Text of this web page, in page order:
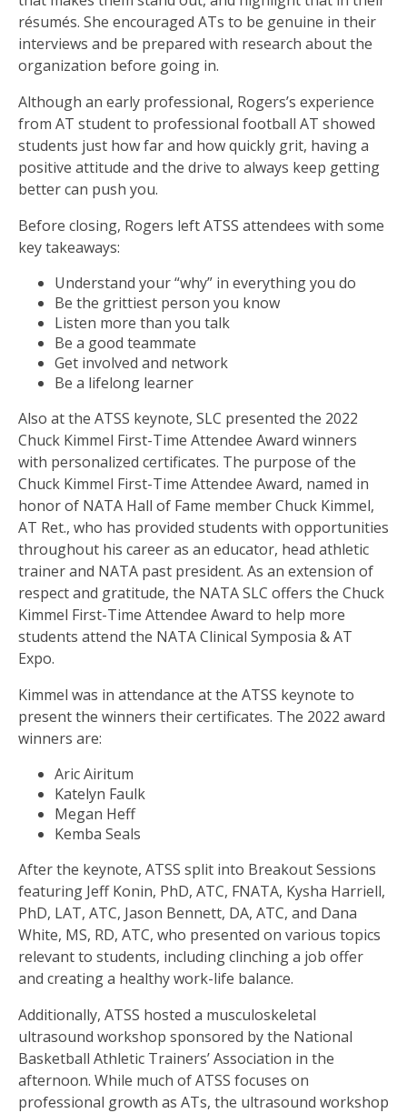
résumés. She encouraged ATs to be genuine in their
interviews and be prepared with research about the
organization before going in.
Although an early professional, Rogers’s experience
from AT student to professional football AT showed
students just how far and how quickly grit, having a
positive attitude and the drive to always keep getting
better can push you.
Before closing, Rogers left ATSS attendees with some
key takeaways:
Understand your “why” in everything you do
Be the grittiest person you know
Listen more than you talk
Be a good teammate
Get involved and network
Be a lifelong learner
Also at the ATSS keynote, SLC presented the 2022
Chuck Kimmel First-Time Attendee Award winners
with personalized certificates. The purpose of the
Chuck Kimmel First-Time Attendee Award, named in
honor of NATA Hall of Fame member Chuck Kimmel,
AT Ret., who has provided students with opportunities
throughout his career as an educator, head athletic
trainer and NATA past president. As an extension of
respect and gratitude, the NATA SLC offers the Chuck
Kimmel First-Time Attendee Award to help more
students attend the NATA Clinical Symposia & AT
Expo.
Kimmel was in attendance at the ATSS keynote to
present the winners their certificates. The 2022 award
winners are:
Aric Airitum
Katelyn Faulk
Megan Heff
Kemba Seals
After the keynote, ATSS split into Breakout Sessions
featuring Jeff Konin, PhD, ATC, FNATA, Kysha Harriell,
PhD, LAT, ATC, Jason Bennett, DA, ATC, and Dana
White, MS, RD, ATC, who presented on various topics
relevant to students, including clinching a job offer
and creating a healthy work-life balance.
Additionally, ATSS hosted a musculoskeletal
ultrasound workshop sponsored by the National
Basketball Athletic Trainers’ Association in the
afternoon. While much of ATSS focuses on
professional growth as ATs, the ultrasound workshop